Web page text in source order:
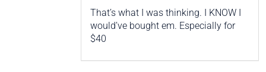
That’s what I was thinking. I KNOW I
would’ve bought em. Especially for
$40